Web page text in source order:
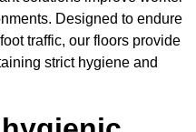
Designed to endure
traffic, our floors provide
strict hygiene and